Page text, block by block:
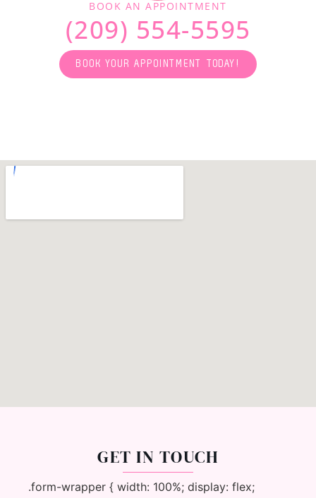
BOOK AN APPOINTMENT
(209) 554-5595
BOOK YOUR APPOINTMENT TODAY!
GET IN TOUCH
.form-wrapper { width: 100%; display: flex;